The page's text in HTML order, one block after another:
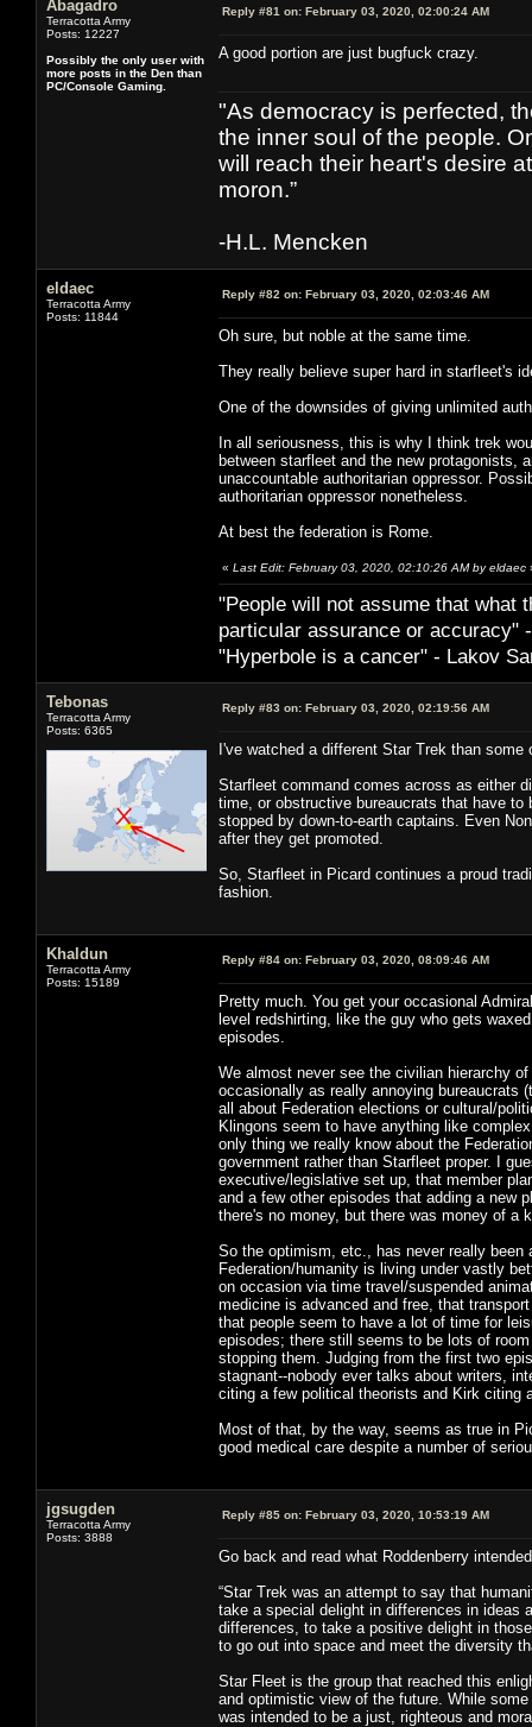
Abagadro
Terracotta Army
Posts: 12227
Possibly the only user with
more posts in the Den than
PC/Console Gaming.
Reply #81 on: February 03, 2020, 02:00:24 AM
A good portion are just bugfuck crazy.
"As democracy is perfected,
the inner soul of the people.
will reach their heart's desire
moron.”
-H.L. Mencken
eldaec
Terracotta Army
Posts: 11844
Reply #82 on: February 03, 2020, 02:03:46 AM
Oh sure, but noble at the same time.
They really believe super hard in starfleet's
One of the downsides of giving unlimited
In all seriousness, this is why I think trek
between starfleet and the new protagonists,
unaccountable authoritarian oppressor.
authoritarian oppressor nonetheless.
At best the federation is Rome.
« Last Edit: February 03, 2020, 02:10:26 AM by eldaec
"People will not assume that what
particular ­assurance or accuracy"
"Hyperbole is a cancer" - Lakov
Tebonas
Terracotta Army
Posts: 6365
Reply #83 on: February 03, 2020, 02:19:56 AM
I've watched a different Star Trek than some
Starfleet command comes across as either
time, or obstructive bureaucrats that have
stopped by down-to-earth captains. Even
after they get promoted.
So, Starfleet in Picard continues a proud
fashion.
Khaldun
Terracotta Army
Posts: 15189
Reply #84 on: February 03, 2020, 08:09:46 AM
Pretty much. You get your occasional
level redshirting, like the guy who gets
episodes.
We almost never see the civilian hierarchy
occasionally as really annoying bureaucrats
all about Federation elections or cultural/
Klingons seem to have anything like
only thing we really know about the
government rather than Starfleet proper. I
executive/legislative set up, that member
and a few other episodes that adding a new
there's no money, but there was money of a
So the optimism, etc., has never really
Federation/humanity is living under vastly
on occasion via time travel/suspended
medicine is advanced and free, that
that people seem to have a lot of time for
episodes; there still seems to be lots of
stopping them. Judging from the first two
stagnant--nobody ever talks about writers,
citing a few political theorists and Kirk citing
Most of that, by the way, seems as true in
good medical care despite a number of
jgsugden
Terracotta Army
Posts: 3888
Reply #85 on: February 03, 2020, 10:53:19 AM
Go back and read what Roddenberry
“Star Trek was an attempt to say that
take a special delight in differences in
differences, to take a positive delight in
to go out into space and meet the diversity
Star Fleet is the group that reached this
and optimistic view of the future. While
was intended to be a just, righteous and